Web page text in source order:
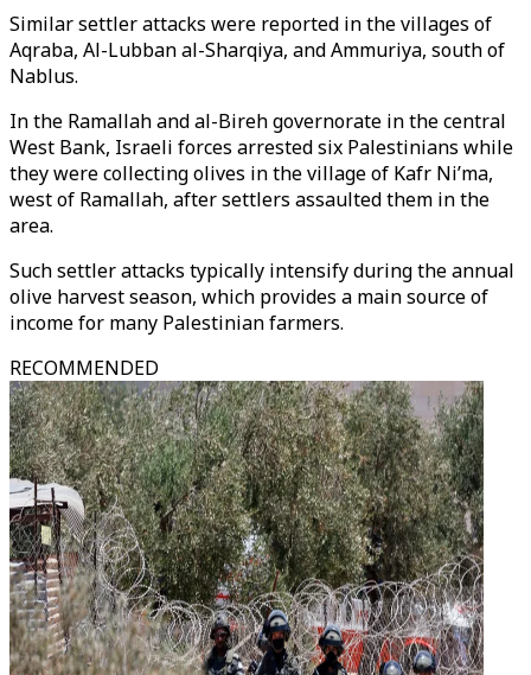
Similar settler attacks were reported in the villages of
Aqraba, Al-Lubban al-Sharqiya, and Ammuriya, south of
Nablus.
In the Ramallah and al-Bireh governorate in the central
West Bank, Israeli forces arrested six Palestinians while
they were collecting olives in the village of Kafr Ni’ma,
west of Ramallah, after settlers assaulted them in the
area.
Such settler attacks typically intensify during the annual
olive harvest season, which provides a main source of
income for many Palestinian farmers.
RECOMMENDED